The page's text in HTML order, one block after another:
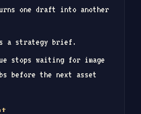
one draft into another
a strategy brief.
stops waiting for image
before the next asset